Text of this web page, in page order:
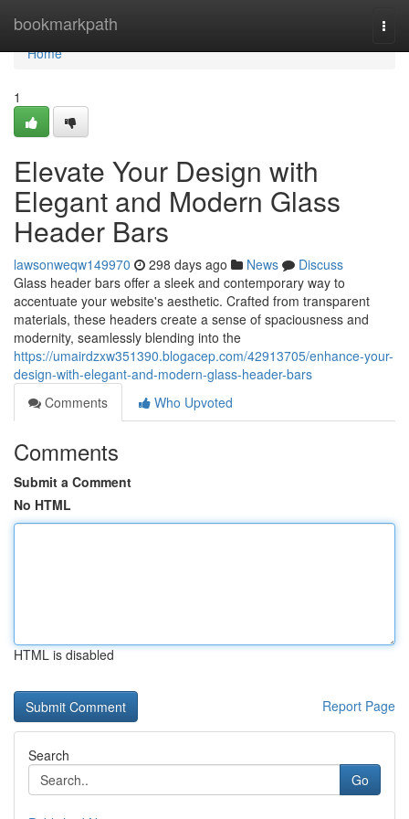
bookmarkpath
Home
Home
1
Elevate Your Design with
Elegant and Modern Glass
Header Bars
lawsonweqw149970 298 days ago News
Discuss
Glass header bars offer a sleek and contemporary way to
accentuate your website's aesthetic. Crafted from transparent
materials, these headers create a sense of spaciousness and
modernity, seamlessly blending into the
https://umairdzxw351390.blogacep.com/42913705/enhance-your-
design-with-elegant-and-modern-glass-header-bars
Comments
Who Upvoted
Comments
Submit a Comment
No HTML
HTML is disabled
Report Page
Search
Go